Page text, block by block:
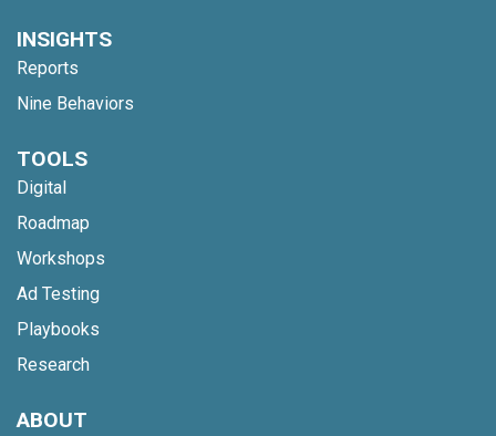
INSIGHTS
Reports
Nine Behaviors
TOOLS
Digital
Roadmap
Workshops
Ad Testing
Playbooks
Research
ABOUT